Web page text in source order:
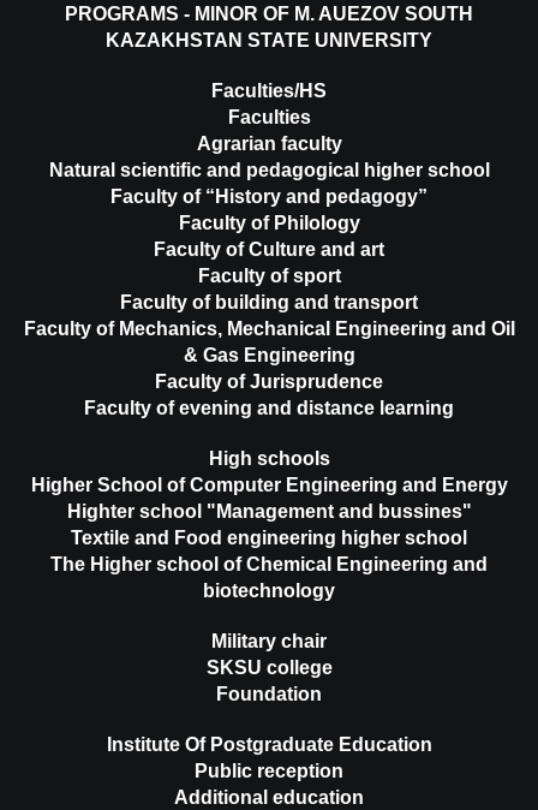
PROGRAMS - MINOR OF M. AUEZOV SOUTH
KAZAKHSTAN STATE UNIVERSITY
Faculties/HS
Faculties
Agrarian faculty
Natural scientific and pedagogical higher school
Faculty of “History and pedagogy”
Faculty of Philology
Faculty of Culture and art
Faculty of sport
Faculty of building and transport
Faculty of Mechanics, Mechanical Engineering and Oil
& Gas Engineering
Faculty of Jurisprudence
Faculty of evening and distance learning
High schools
Higher School of Computer Engineering and Energy
Highter school "Management and bussines"
Textile and Food engineering higher school
The Higher school of Chemical Engineering and
biotechnology
Military chair
SKSU college
Foundation
Institute Of Postgraduate Education
Public reception
Additional education